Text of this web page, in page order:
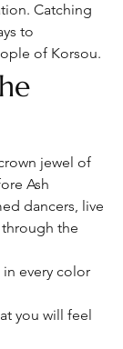
Catching
to
of Korsou.
jewel of
Ash
dancers, live
the
every color
you will feel